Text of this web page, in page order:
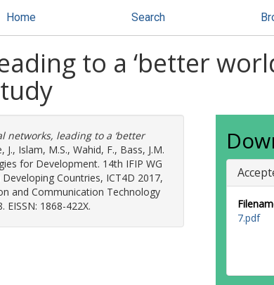
Home Search
to a ‘better
networks, leading to a ‘better
J., Islam, M.S., Wahid, F., Bass, J.M.
for Development. 14th IFIP WG
Countries, ICT4D 2017,
and Communication Technology
EISSN: 1868-422X.
7.pdf